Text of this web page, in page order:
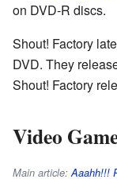
on DVD-R discs.
Shout! Factory
DVD. They
Shout! Factory
Video
Main article:Aaahh!!!